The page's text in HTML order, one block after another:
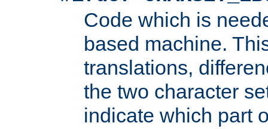
Code which is
based machine.
translations,
the two character
indicate which part